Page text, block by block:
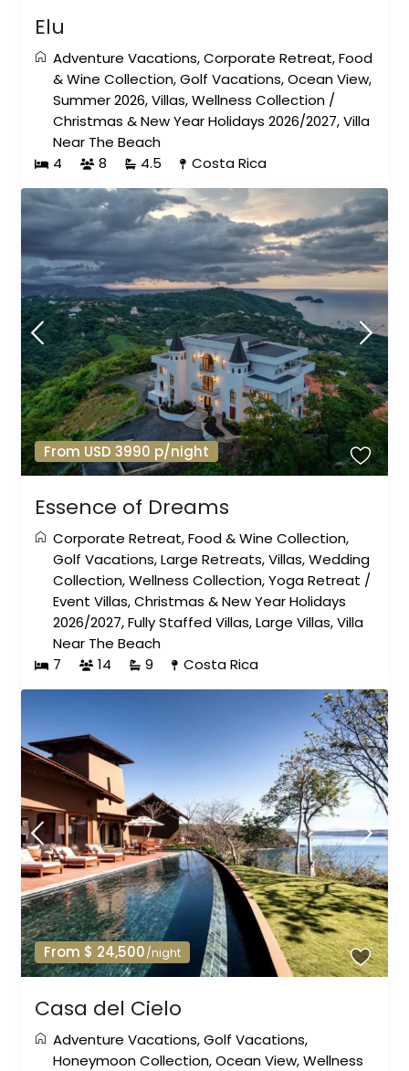
Elu
Adventure Vacations,Corporate Retreat,Food
& Wine Collection,Golf Vacations,Ocean View,
Summer 2026,Villas,Wellness Collection /
Christmas & New Year Holidays 2026/2027,Villa
Near The Beach
4
8 4.5 Costa Rica
From USD 3990 p/night
Essence of Dreams
Corporate Retreat,Food & Wine Collection,
Golf Vacations,Large Retreats,Villas,Wedding
Collection,Wellness Collection,Yoga Retreat /
Event Villas,Christmas & New Year Holidays
2026/2027,Fully Staffed Villas,Large Villas,Villa
Near The Beach
7
14 9 Costa Rica
From $ 24,500/night
Casa del Cielo
Adventure Vacations,Golf Vacations,
Honeymoon Collection,Ocean View,Wellness